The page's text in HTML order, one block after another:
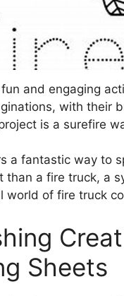
and engaging
with their
is a surefire
a fantastic way to
than a fire truck, a
world of fire truck
Sheets